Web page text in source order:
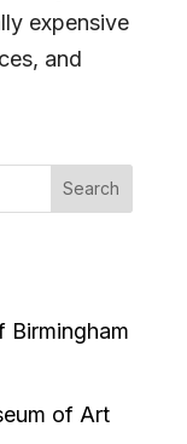
expensive
and
Search
Birmingham
of Art